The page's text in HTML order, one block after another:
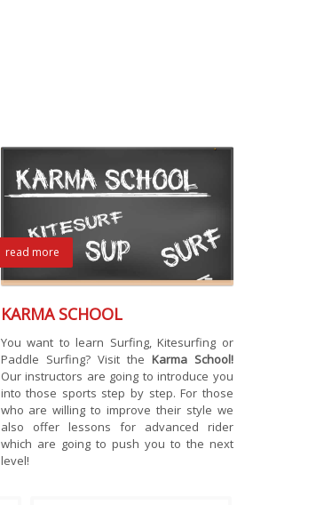
read more
KARMA SCHOOL
You want to learn Surfing, Kitesurfing or
Paddle Surfing? Visit the Karma School!
Our instructors are going to introduce you
into those sports step by step. For those
who are willing to improve their style we
also offer lessons for advanced rider
which are going to push you to the next
level!